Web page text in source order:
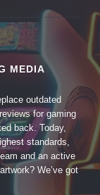
MEDIA
outdated
for gaming
back. Today,
standards,
and an active
We’ve got